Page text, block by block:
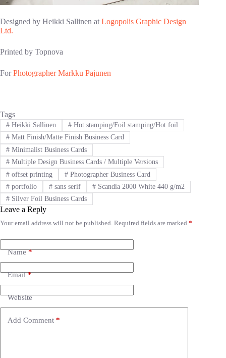
Designed by Heikki Sallinen at Logopolis Graphic Design
Ltd.
Printed by Topnova
ForPhotographer Markku Pajunen
Tags
#Heikki Sallinen #Hot stamping/Foil stamping/Hot foil
#Matt Finish/Matte Finish Business Card
#Minimalist Business Cards
#Multiple Design Business Cards / Multiple Versions
#offset printing #Photographer Business Card
#portfolio #sans serif # Scandia 2000 White 440 g/m2
#Silver Foil Business Cards
Leave a Reply
Your email address will not be published. Required fields are marked *
Name*
Email*
Website
Add Comment *
A
t
e
r
t
i
v